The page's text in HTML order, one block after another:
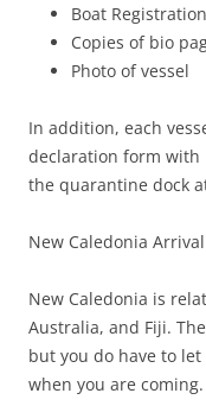
Boat Registration
Copies of bio
Photo of vessel
In addition, each
declaration form with
the quarantine dock
New Caledonia
New Caledonia is
Australia, and Fiji.
but you do have to
when you are coming.